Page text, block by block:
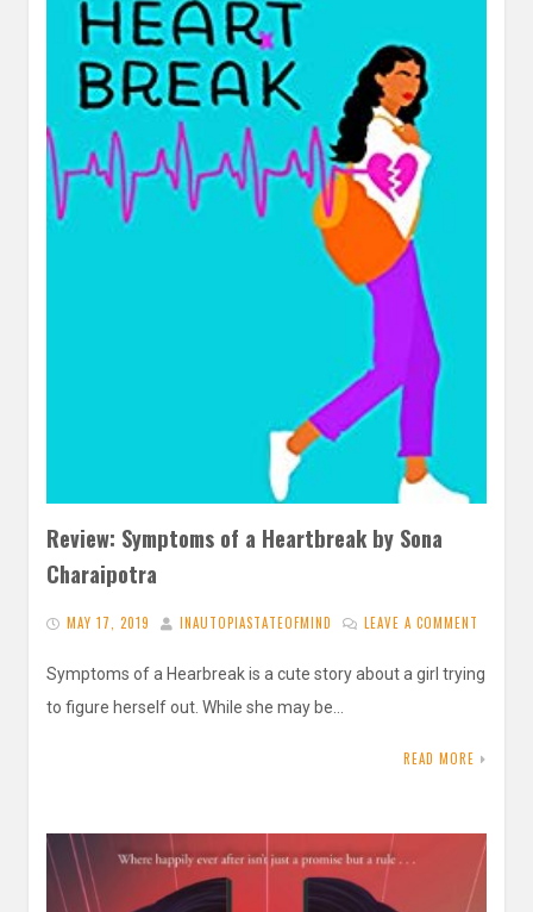
Review: Symptoms of a Heartbreak by Sona
Charaipotra
MAY 17, 2019 INAUTOPIASTATEOFMIND LEAVE A COMMENT
Symptoms of a Hearbreak is a cute story about a girl trying
to figure herself out. While she may be…
READ MORE